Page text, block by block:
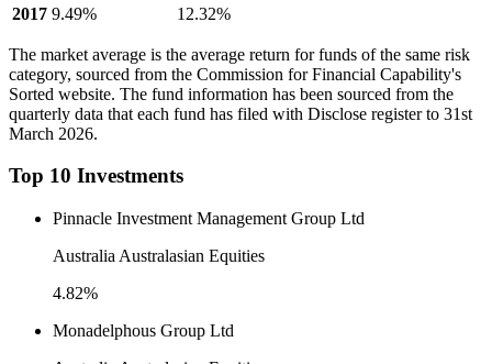
2017 9.49% 12.32%
The market average is the average return for funds of the same risk
category, sourced from the Commission for Financial Capability's
Sorted website. The fund information has been sourced from the
quarterly data that each fund has filed with Disclose register to 31st
March 2026.
Top 10 Investments
Pinnacle Investment Management Group Ltd
Australia Australasian Equities
4.82%
Monadelphous Group Ltd